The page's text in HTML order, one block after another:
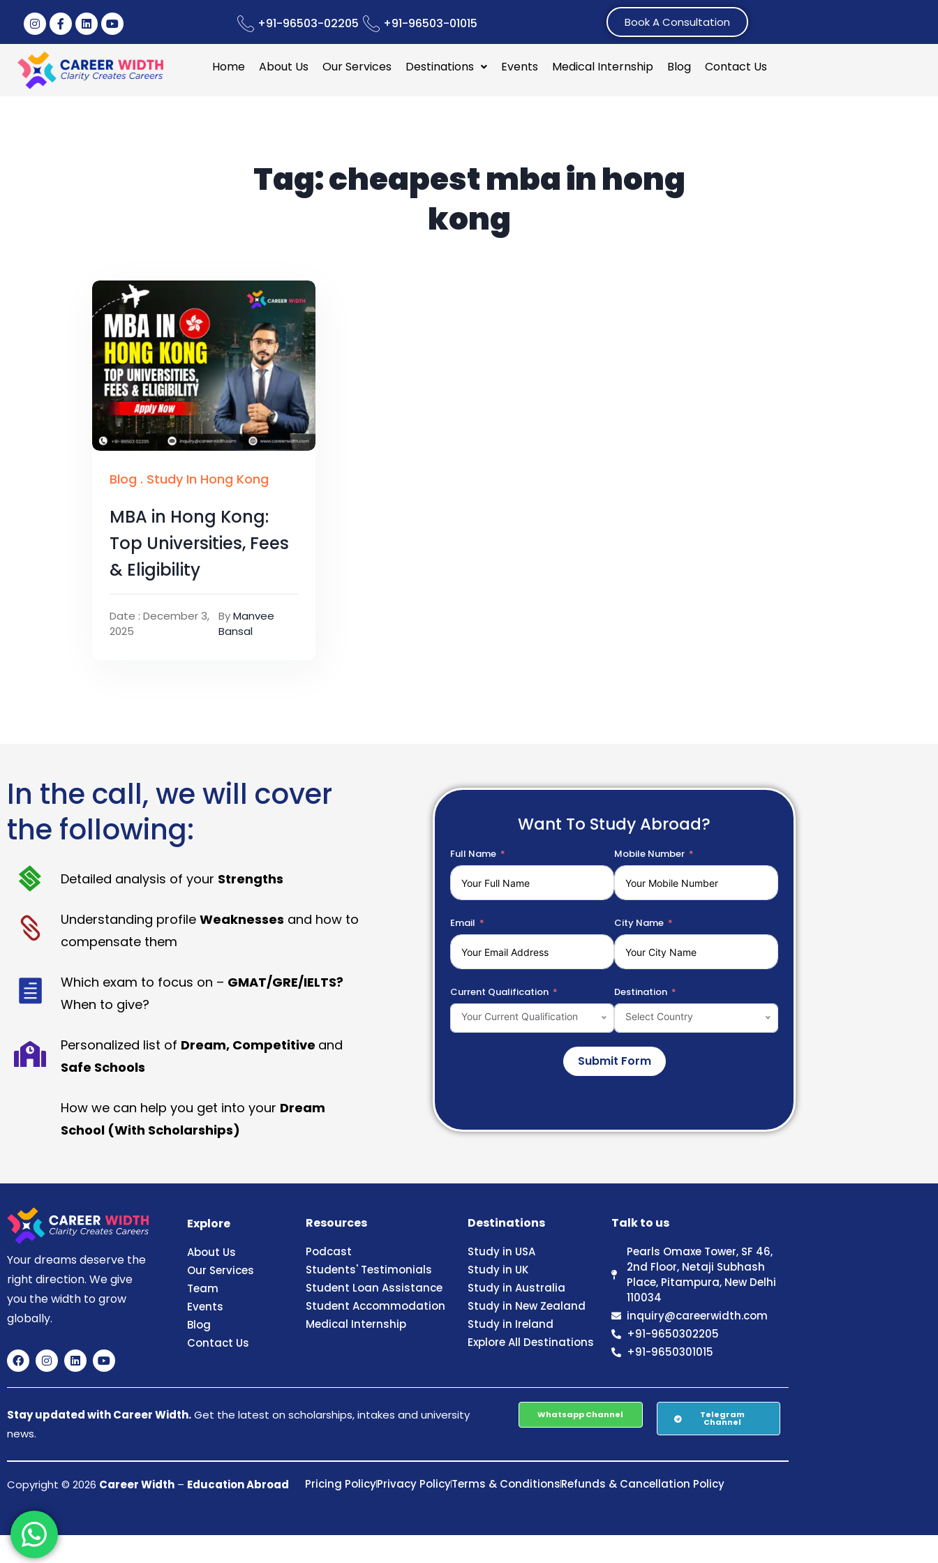
+91-96503-02205 +91-96503-01015 Book A Consultation
Home About Us Our Services Destinations Events Medical Internship Blog Contact Us
Tag:cheapest mba in hong
kong
Blog . Study In Hong Kong
MBA in Hong Kong:
Top Universities, Fees
& Eligibility
Date : December 3,
2025
ByManvee
Bansal
In the call, we will cover
the following:
Detailed analysis of your Strengths
Understanding profile Weaknesses and how to
compensate them
Which exam to focus on – GMAT/GRE/IELTS?
When to give?
Personalized list of Dream, Competitive and
Safe Schools
How we can help you get into your Dream
School (With Scholarships)
Want To Study Abroad?
Full Name Mobile Number
Email City Name
Current Qualification
Your Current Qualification
Destination
Select Country
Submit Form
Your dreams deserve the
right direction. We give
you the width to grow
globally.
Explore
About Us
Our Services
Team
Events
Blog
Contact Us
Resources
Podcast
Students' Testimonials
Student Loan Assistance
Student Accommodation
Medical Internship
Destinations
Study in USA
Study in UK
Study in Australia
Study in New Zealand
Study in Ireland
Explore All Destinations
Talk to us
Pearls Omaxe Tower, SF 46,
2nd Floor, Netaji Subhash
Place, Pitampura, New Delhi
110034
inquiry@careerwidth.com
+91-9650302205
+91-9650301015
Stay updated with Career Width.Get the latest on scholarships, intakes and university
news.
Whatsapp Channel Telegram
Channel
Copyright © 2026 Career Width – Education Abroad Pricing PolicyPrivacy PolicyTerms & ConditionsRefunds & Cancellation Policy